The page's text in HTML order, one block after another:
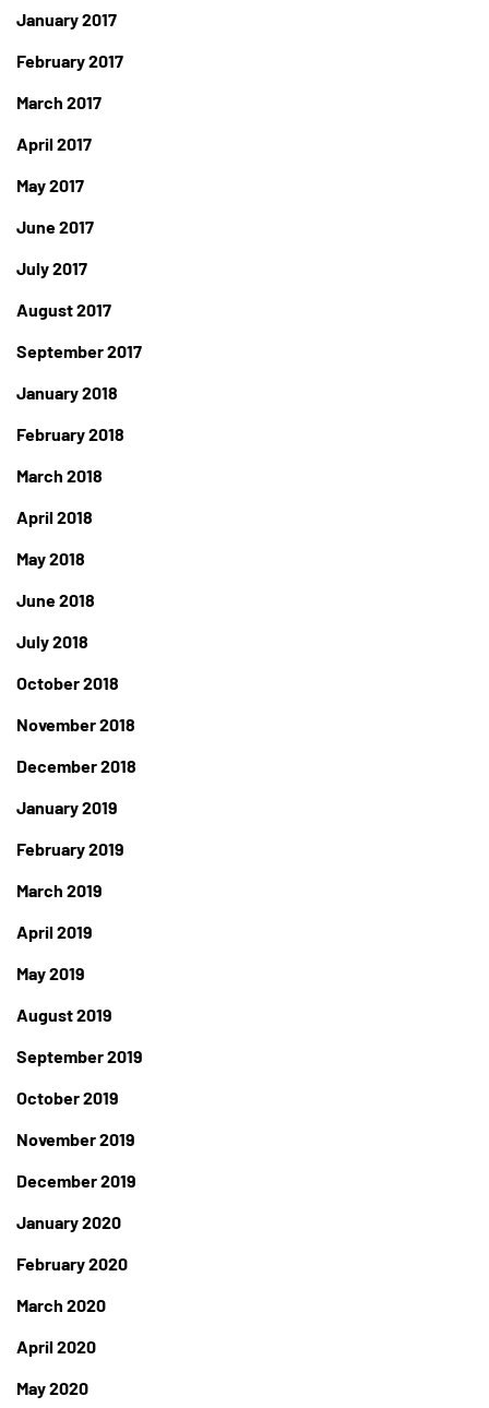
January 2017
February 2017
March 2017
April 2017
May 2017
June 2017
July 2017
August 2017
September 2017
January 2018
February 2018
March 2018
April 2018
May 2018
June 2018
July 2018
October 2018
November 2018
December 2018
January 2019
February 2019
March 2019
April 2019
May 2019
August 2019
September 2019
October 2019
November 2019
December 2019
January 2020
February 2020
March 2020
April 2020
May 2020